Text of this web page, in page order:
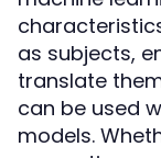
as subjects,
translate
can be used
models.